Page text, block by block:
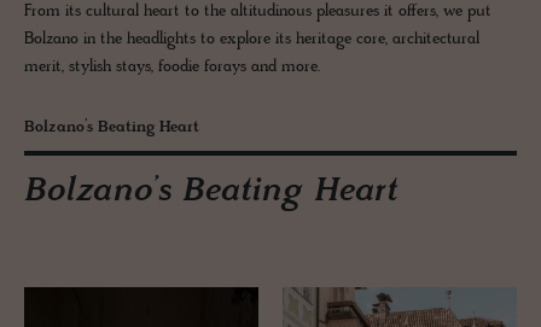
From its cultural heart to the altitudinous pleasures it offers, we put
Bolzano in the headlights to explore its heritage core, architectural
merit, stylish stays, foodie forays and more.
Bolzano’s Beating Heart
Bolzano’s Beating Heart